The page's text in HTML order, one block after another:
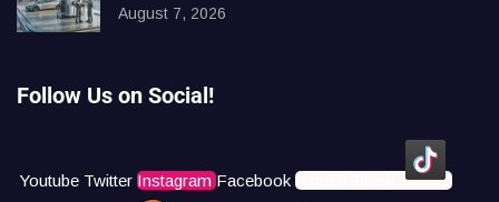
August 7, 2026
Follow Us on Social!
Youtube Twitter Instagram Facebook Icons8 Tiktok